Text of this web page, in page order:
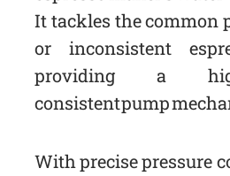
It tackles the common
or inconsistent
providing a high-
consistent pump
With precise pressure